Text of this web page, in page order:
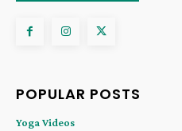
POPULAR POSTS
Yoga Videos